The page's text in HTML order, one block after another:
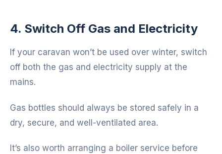
4. Switch Off Gas and Electricity
If your caravan won’t be used over winter, switch
off both the gas and electricity supply at the
mains.
Gas bottles should always be stored safely in a
dry, secure, and well-ventilated area.
It’s also worth arranging a boiler service before